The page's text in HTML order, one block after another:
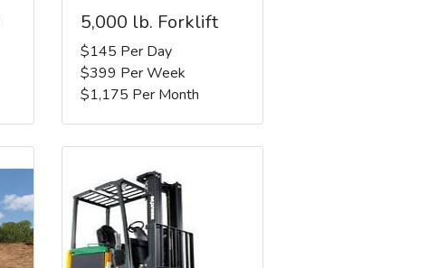
5,000 lb. Forklift
$145 Per Day
$399 Per Week
$1,175 Per Month